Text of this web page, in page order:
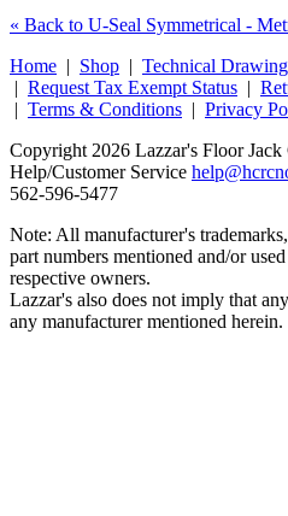
« Back to U-Seal Symmetrical -
Home | Shop | Technical
| Request Tax Exempt Status |
| Terms & Conditions | Privacy
Copyright 2026 Lazzar's Floor
Help/Customer Service
562‑596‑5477
Note: All manufacturer's
part numbers mentioned and/or
respective owners.
Lazzar's also does not imply that
any manufacturer mentioned herein.